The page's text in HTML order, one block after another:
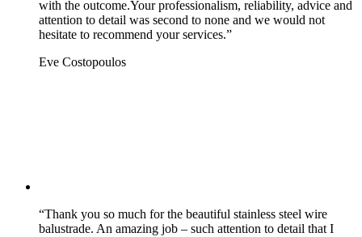
with the outcome.Your professionalism, reliability, advice and
attention to detail was second to none and we would not
hesitate to recommend your services.”
Eve Costopoulos
“Thank you so much for the beautiful stainless steel wire
balustrade. An amazing job – such attention to detail that I